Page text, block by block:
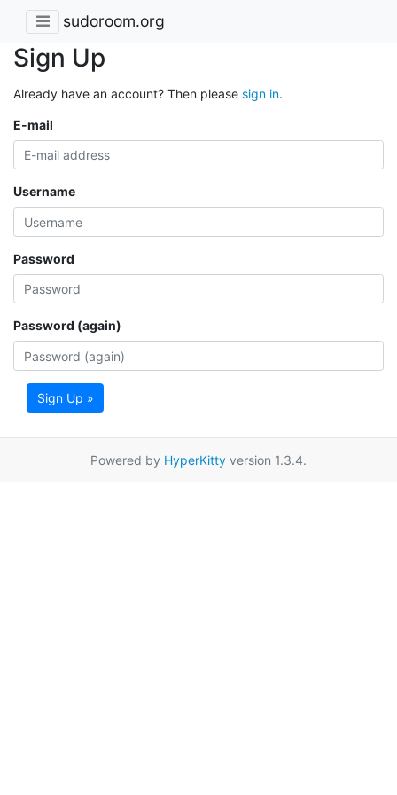
sudoroom.org
Sign Up
Already have an account? Then please sign in.
E-mail
Username
Password
Password (again)
Sign Up »
Powered by HyperKitty version 1.3.4.